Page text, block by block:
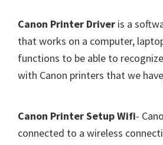
Footer
Canon Printer Driver is a
that works on a computer,
functions to be able to
with Canon printers that we
Canon Printer Setup Wifi-
connected to a wireless